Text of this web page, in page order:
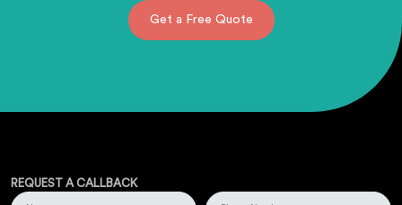
Get a Free Quote
REQUEST A CALLBACK